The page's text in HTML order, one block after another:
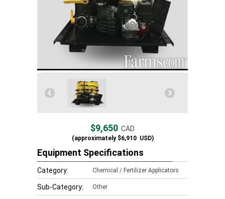
$9,650 CAD
(approximately$6,910USD)
Equipment Specifications
Category: Chemical / Fertilizer Applicators
Sub-Category: Other